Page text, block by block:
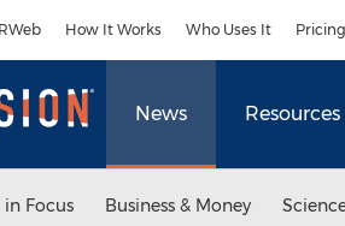
How It Works Who Uses It Pricing
News Resources
in Focus Business & Money